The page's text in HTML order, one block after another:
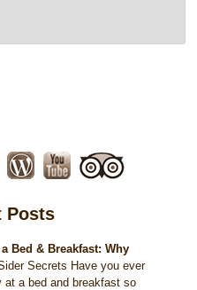
Posts
Bed & Breakfast: Why
Secrets Have you ever
at a bed and breakfast so